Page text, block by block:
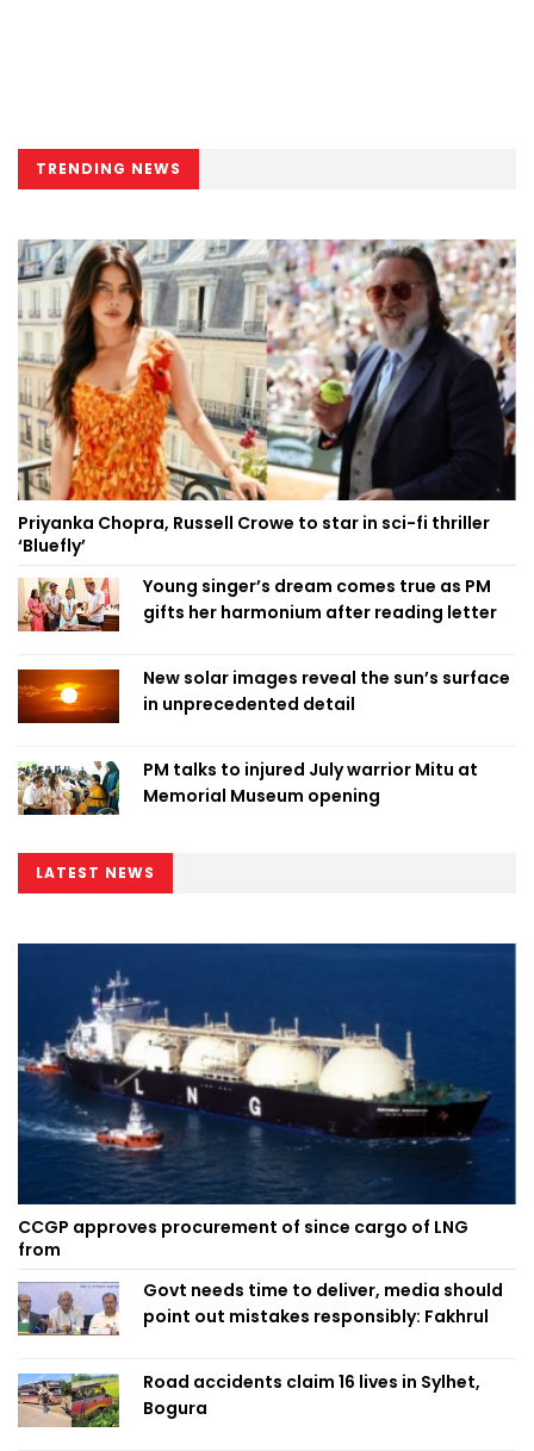
TRENDING NEWS
Priyanka Chopra, Russell Crowe to star in sci-fi thriller
‘Bluefly’
Young singer’s dream comes true as PM
gifts her harmonium after reading letter
New solar images reveal the sun’s surface
in unprecedented detail
PM talks to injured July warrior Mitu at
Memorial Museum opening
LATEST NEWS
CCGP approves procurement of since cargo of LNG
from
Govt needs time to deliver, media should
point out mistakes responsibly: Fakhrul
Road accidents claim 16 lives in Sylhet,
Bogura